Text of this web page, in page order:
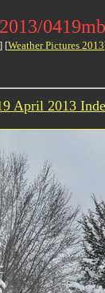
] [Weather Pictures 2013
April 2013